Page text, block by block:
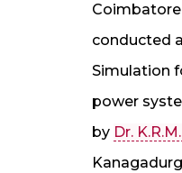
Coimbatore
conducted
Simulation
power
by Dr.